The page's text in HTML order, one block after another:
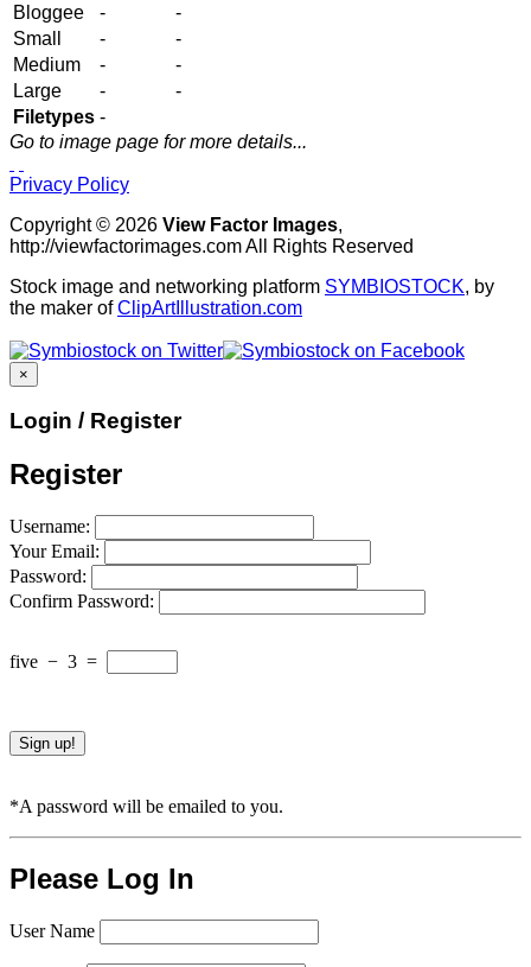
Bloggee
-
-
Small
-
-
Medium
-
-
Large
-
-
Filetypes -
Go to image page for more details...
Privacy Policy
Copyright © 2026 View Factor Images,
http://viewfactorimages.com All Rights Reserved
Stock image and networking platform SYMBIOSTOCK, by
the maker ofClipArtIllustration.com
×
Login / Register
Register
Username:
Your Email:
Password:
Confirm Password:
five − 3 =
*A password will be emailed to you.
Please Log In
User Name